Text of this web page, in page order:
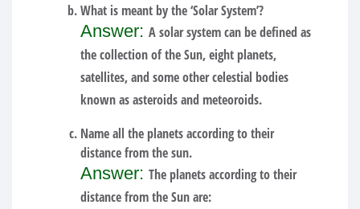
What is meant by the ‘Solar System’?
Answer: A solar system can be defined as
the collection of the Sun, eight planets,
satellites, and some other celestial bodies
known as asteroids and meteoroids.
Name all the planets according to their
distance from the sun.
Answer: The planets according to their
distance from the Sun are: